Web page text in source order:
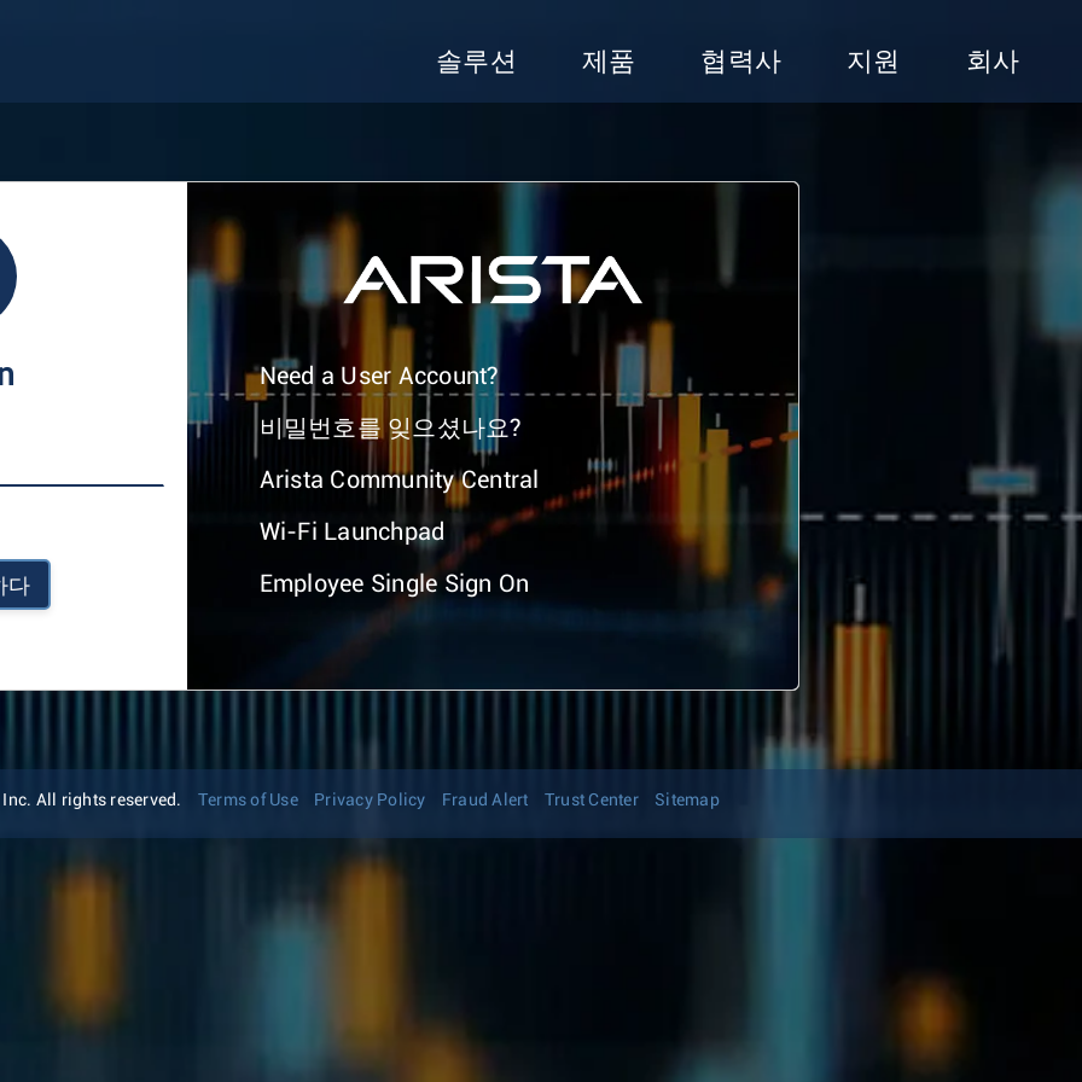
솔루션 제품 협력사 지원 회사
다
Need a User Account?
비밀번호를 잊으셨나요?
Arista Community Central
Wi-Fi Launchpad
Employee Single Sign On
All rights reserved. Terms of Use Privacy Policy Fraud Alert Trust Center Sitemap